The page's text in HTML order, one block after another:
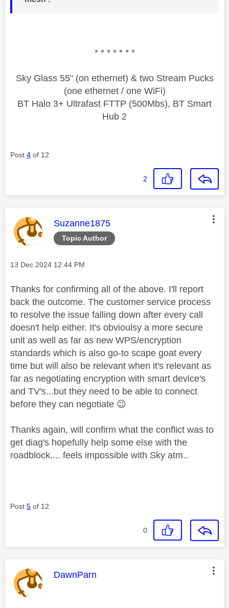
* * * * * * *
Sky Glass 55" (on ethernet) & two Stream Pucks
(one ethernet / one WiFi)
BT Halo 3+ Ultrafast FTTP (500Mbs), BT Smart
Hub 2
Post 4 of 12
2
Topic Author
This message was authored by:
Suzanne1875
Message posted on
‎13 Dec 2024 12:44 PM
Thanks for confirming all of the above. I'll report
back the outcome. The customer service process
to resolve the issue falling down after every call
doesn't help either. It's obvioulsy a more secure
unit as well as far as new WPS/encryption
standards which is also go-to scape goat every
time but will also be relevant when it's relevant as
far as negotiating encryption with smart device's
and TV's...but they need to be able to connect
before they can negotiate 😉
Thanks again, will confirm what the conflict was to
get diag's hopefully help some else with the
roadblock.... feels impossible with Sky atm..
Post 5 of 12
0
This message was authored by:
DawnParn